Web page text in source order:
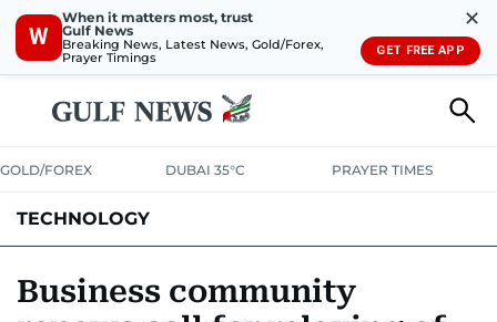
W
When it matters most, trust
Gulf News
Breaking News, Latest News, Gold/Forex,
Prayer Timings
✕
GET FREE APP
GOLD/FOREX DUBAI 35°C PRAYER TIMES
TECHNOLOGY
Business community